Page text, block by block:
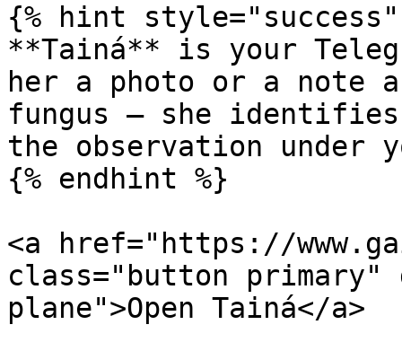
{% hint style="success"
**Tainá** is your
her a photo or a note
fungus — she
the observation under
{% endhint %}
<a href="https://
class="button primary"
plane">Open Tainá</a>